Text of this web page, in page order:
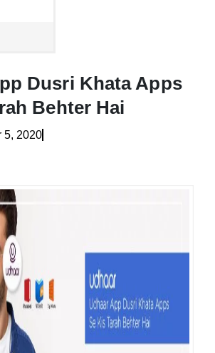
Dusri Khata Apps
Behter Hai
5, 2020